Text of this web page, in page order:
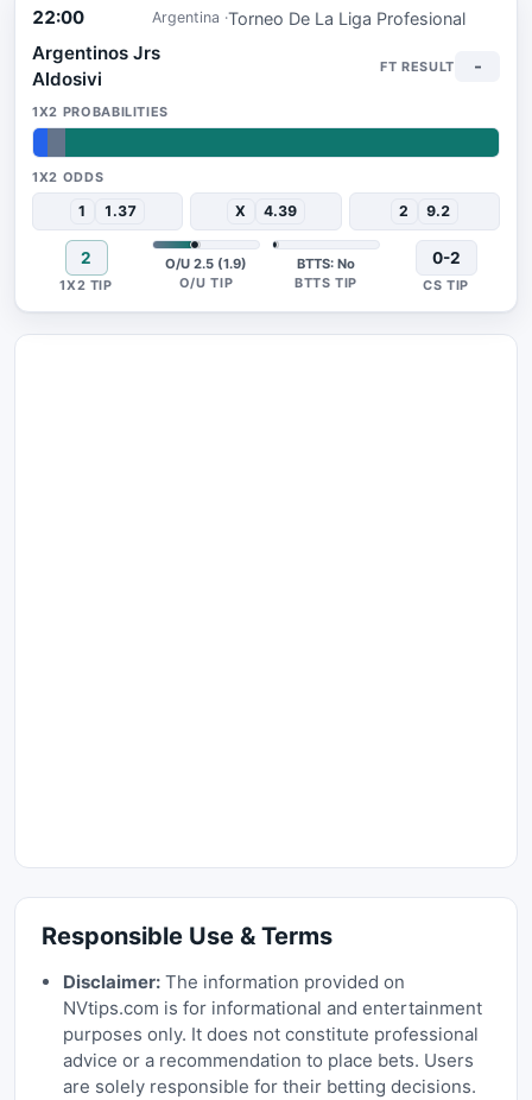
22:00 Argentina Torneo De La Liga Profesional
Argentinos Jrs
Aldosivi
3% 4% 93%
1 1.37 X 4.39 2 9.2
2 O/U 2.5 (1.9) BTTS: No
-
0-2
Responsible Use & Terms
Disclaimer:The information provided on
NVtips.com is for informational and entertainment
purposes only. It does not constitute professional
advice or a recommendation to place bets. Users
are solely responsible for their betting decisions.